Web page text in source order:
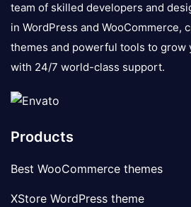
team of skilled developers and
in WordPress and WooCommerce,
themes and powerful tools to grow
with 24/7 world-class support.
Products
Best WooCommerce themes
XStore WordPress theme